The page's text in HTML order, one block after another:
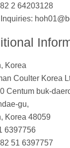
2 64203128
Korea
Coulter Korea
Centum buk-
gu,
Korea 48059
6397756
51 6397757